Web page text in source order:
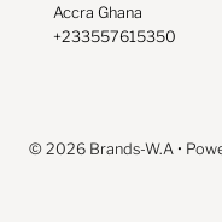
Accra Ghana
+233557615350
© 2026 Brands-W.A •